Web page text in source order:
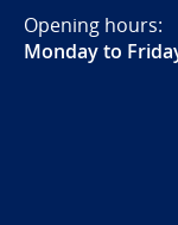
Opening hours:
Monday to